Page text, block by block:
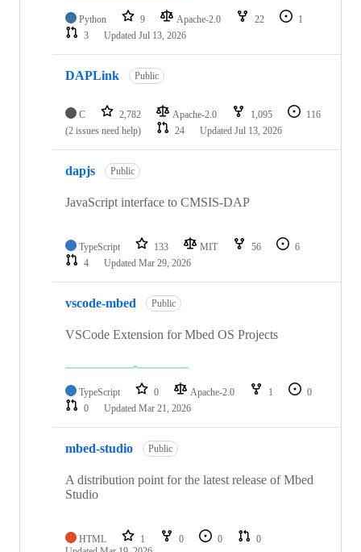
Python 9 Apache-2.0 22
1
3
Updated Jul 13, 2026
DAPLink Public
C 2,782 Apache-2.0 1,095
116
(2 issues need help)
24 Updated Jul 13, 2026
dapjs Public
JavaScript interface to CMSIS-DAP
TypeScript 133 MIT 56
6
4
Updated Mar 29, 2026
vscode-mbed Public
VSCode Extension for Mbed OS Projects
TypeScript 0 Apache-2.0 1
0
0
Updated Mar 21, 2026
mbed-studio Public
A distribution point for the latest release of Mbed
Studio
HTML 1 0 0
0